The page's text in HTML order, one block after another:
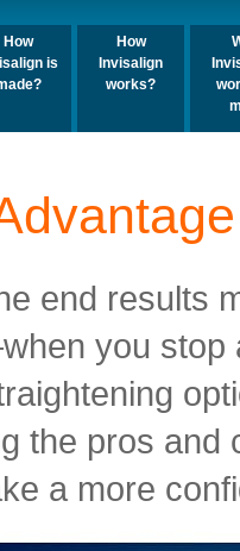
How
is
How
Invisalign
works?
end results
you stop
the pros and
a more